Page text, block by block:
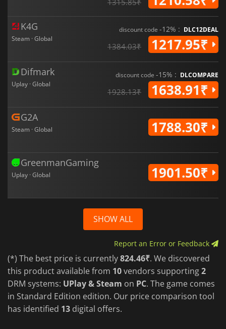
K4G
Steam · Global
discount code -12% : DLC12DEAL
1384.03₹ 1217.95₹
Difmark
Uplay · Global
discount code -15% : DLCOMPARE
1928.13₹ 1638.91₹
G2A
Steam · Global 1788.30₹
GreenmanGaming
Uplay · Global 1901.50₹
SHOW ALL
Report an Error or Feedback
(*) The best price is currently824.46₹. We discovered
this product available from 10vendors supporting2
DRM systems: UPlay & Steam on PC. The game comes
in Standard Edition edition. Our price comparison tool
has identified 13 digital offers.